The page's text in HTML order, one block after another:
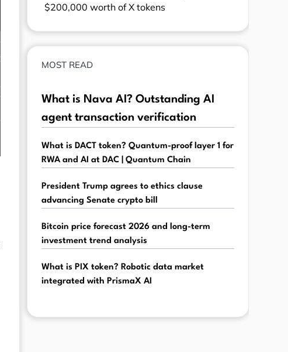
$200,000 worth of X tokens
MOST READ
What is Nava AI? Outstanding AI
agent transaction verification
What is DACT token? Quantum-proof layer 1 for
RWA and AI at DAC | Quantum Chain
President Trump agrees to ethics clause
advancing Senate crypto bill
Bitcoin price forecast 2026 and long-term
investment trend analysis
What is PIX token? Robotic data market
integrated with PrismaX AI